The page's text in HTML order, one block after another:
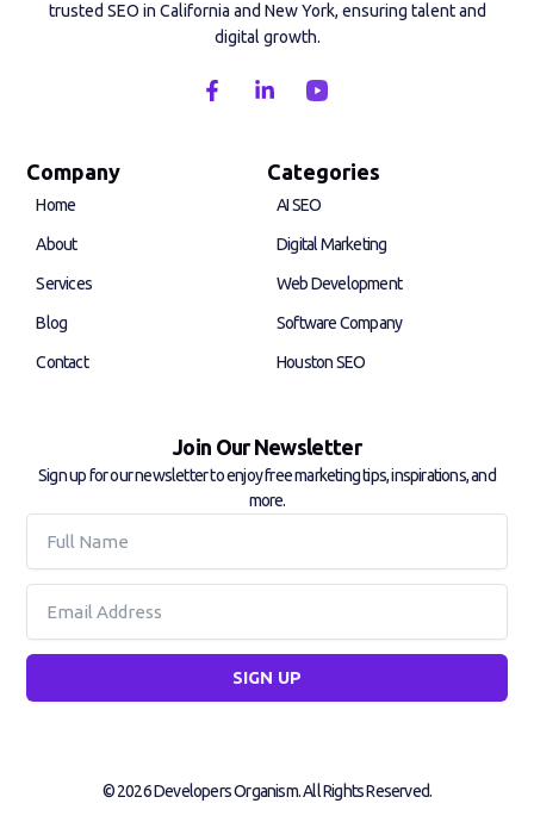
trusted SEO in California and New York, ensuring talent and
digital growth.
F
a
L
e
Company
Home
About
Services
Blog
Contact
Categories
AI SEO
Digital Marketing
Web Development
Software Company
Houston SEO
Join Our Newsletter
Sign up for our newsletter to enjoy free marketing tips, inspirations, and
more.
Name
SIGN UP
© 2026 Developers Organism. All Rights Reserved.